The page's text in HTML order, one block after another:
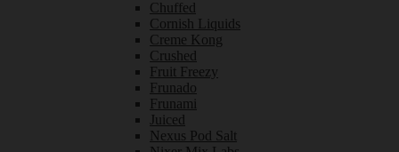
Chuffed
Cornish Liquids
Creme Kong
Crushed
Fruit Freezy
Frunado
Frunami
Juiced
Nexus Pod Salt